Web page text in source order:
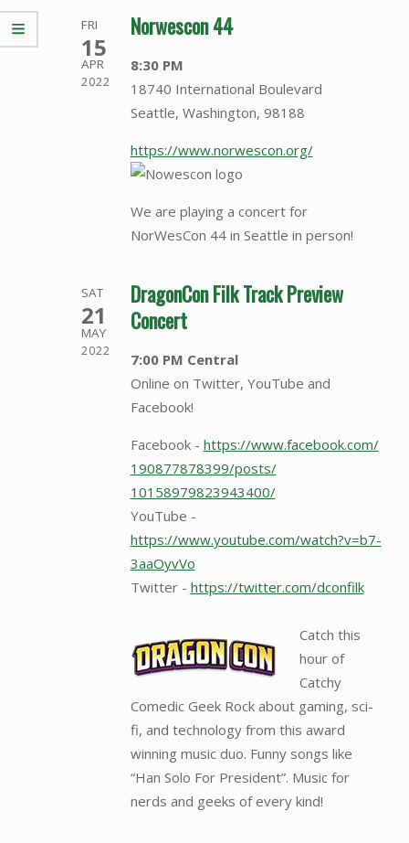
FRI
15
APR
2022
Norwescon 44
8:30 PM
18740 International Boulevard
Seattle, Washington, 98188
https://www.norwescon.org/
We are playing a concert for
NorWesCon 44 in Seattle in person!
SAT
21
MAY
2022
DragonCon Filk Track Preview
Concert
7:00 PM Central
Online on Twitter, YouTube and
Facebook!
Facebook - https://www.facebook.com/
190877878399/posts/
10158979823943400/
YouTube -
https://www.youtube.com/watch?v=b7-
3aaOyvVo
Twitter - https://twitter.com/dconfilk
Catch this
hour of
Catchy
Comedic Geek Rock about gaming, sci-
fi, and technology from this award
winning music duo. Funny songs like
“Han Solo For President”. Music for
nerds and geeks of every kind!